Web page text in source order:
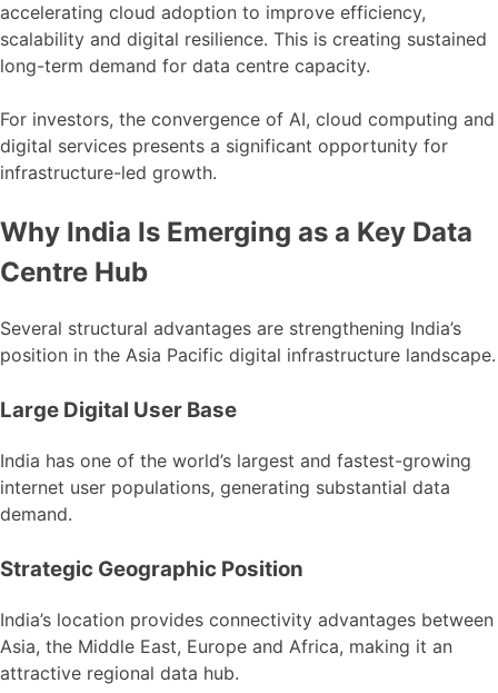
accelerating cloud adoption to improve efficiency,
scalability and digital resilience. This is creating sustained
long-term demand for data centre capacity.
For investors, the convergence of AI, cloud computing and
digital services presents a significant opportunity for
infrastructure-led growth.
Why India Is Emerging as a Key Data
Centre Hub
Several structural advantages are strengthening India’s
position in the Asia Pacific digital infrastructure landscape.
Large Digital User Base
India has one of the world’s largest and fastest-growing
internet user populations, generating substantial data
demand.
Strategic Geographic Position
India’s location provides connectivity advantages between
Asia, the Middle East, Europe and Africa, making it an
attractive regional data hub.